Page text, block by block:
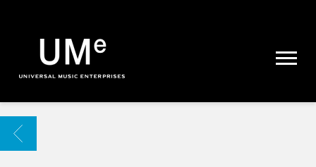
|
ARCHIVE
BACK